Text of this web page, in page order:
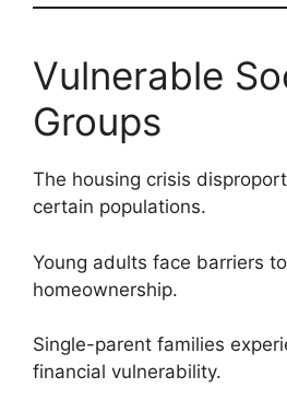
Vulnerable
Groups
The housing crisis
certain populations.
Young adults face barriers
homeownership.
Single-parent families
financial vulnerability.